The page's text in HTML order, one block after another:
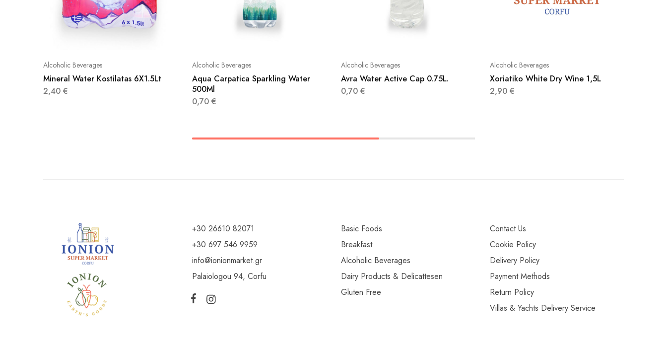
Alcoholic Beverages
Mineral Water Kostilatas 6X1.5Lt
2,40 €
Alcoholic Beverages
Aqua Carpatica Sparkling Water
500Ml
0,70 €
Alcoholic Beverages
Avra Water Active Cap 0.75L.
0,70 €
Alcoholic Beverages
Xoriatiko White Dry Wine 1,5L
2,90 €
+30 26610 82071
+30 697 546 9959
info@ionionmarket.gr
Palaiologou 94, Corfu
Basic Foods
Breakfast
Alcoholic Beverages
Dairy Products & Delicattesen
Gluten Free
Contact Us
Cookie Policy
Delivery Policy
Payment Methods
Return Policy
Villas & Yachts Delivery Service